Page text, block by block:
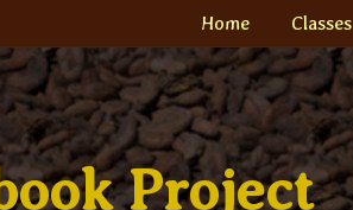
Home Classes
Project